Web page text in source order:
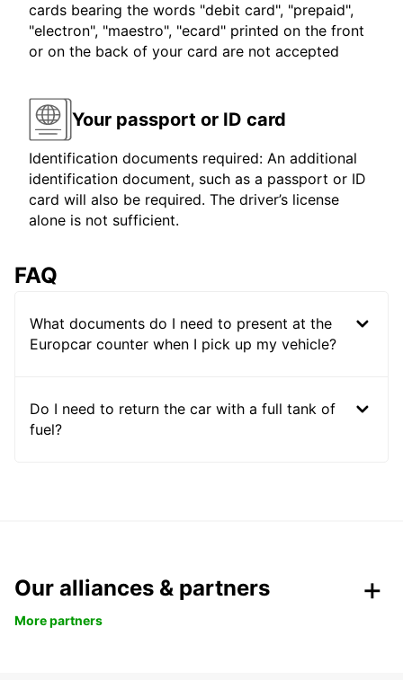
cards bearing the words "debit card", "prepaid",
"electron", "maestro", "ecard" printed on the front
or on the back of your card are not accepted
Your passport or ID card
Identification documents required: An additional
identification document, such as a passport or ID
card will also be required. The driver’s license
alone is not sufficient.
FAQ
What documents do I need to present at the
Europcar counter when I pick up my vehicle?
Do I need to return the car with a full tank of
fuel?
Our alliances & partners
More partners